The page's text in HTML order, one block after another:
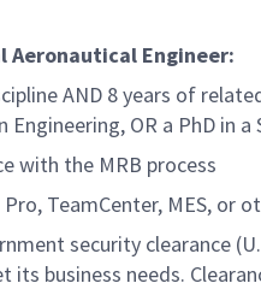
Aeronautical Engineer:
AND 8 years of
OR a PhD in
with the MRB process
TeamCenter, MES, or
security clearance
business needs.